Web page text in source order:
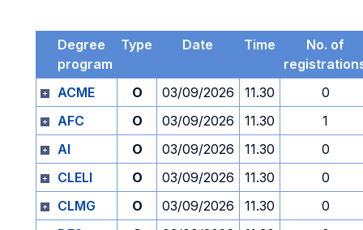
Degree
program
Type Date Time
No. of
ACME
O 03/09/2026 11.30
0
AFC
O 03/09/2026 11.30
1
AI
O 03/09/2026 11.30
0
CLELI
O 03/09/2026 11.30
0
CLMG
O 03/09/2026 11.30
0